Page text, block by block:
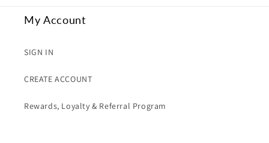
My Account
SIGN IN
CREATE ACCOUNT
Rewards, Loyalty & Referral Program